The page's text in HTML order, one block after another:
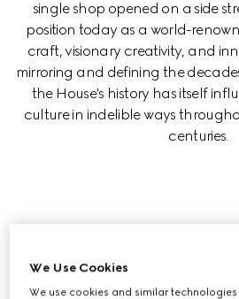
single shop opened on a side
position today as a world-
craft, visionary creativity, and
mirroring and defining the
the House's history has itself
culture in indelible ways
centuries.
We Use Cookies
We use cookies and similar